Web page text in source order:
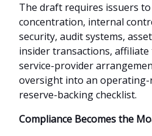
The draft requires issuers
concentration, internal
security, audit systems,
insider transactions,
service-provider
oversight into an
reserve-backing checklist.
Compliance Becomes the